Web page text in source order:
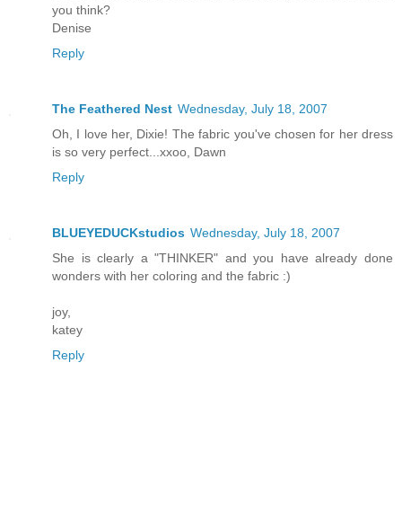
you think?
Denise
Reply
The Feathered Nest Wednesday, July 18, 2007
Oh, I love her, Dixie! The fabric you've chosen for her dress
is so very perfect...xxoo, Dawn
Reply
BLUEYEDUCKstudios Wednesday, July 18, 2007
She is clearly a "THINKER" and you have already done
wonders with her coloring and the fabric :)
joy,
katey
Reply